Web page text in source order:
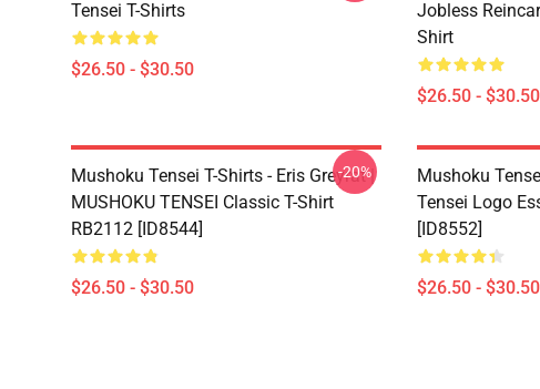
Tensei T-Shirts
$26.50 - $30.50
Jobless
Shirt
$26.50 - $30.50
Mushoku Tensei T-Shirts - Eris Greyrat |
MUSHOKU TENSEI Classic T-Shirt
RB2112 [ID8544]
$26.50 - $30.50
-20%
Mushoku
Tensei Logo
[ID8552]
$26.50 - $30.50